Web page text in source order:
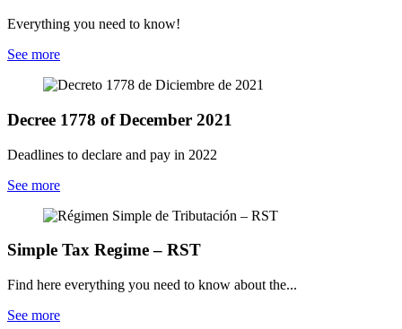
Everything you need to know!
See more
Decree 1778 of December 2021
Deadlines to declare and pay in 2022
See more
Simple Tax Regime – RST
Find here everything you need to know about the...
See more